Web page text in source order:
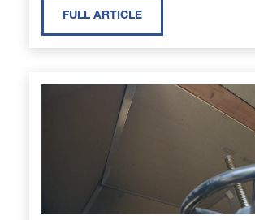
FULL ARTICLE